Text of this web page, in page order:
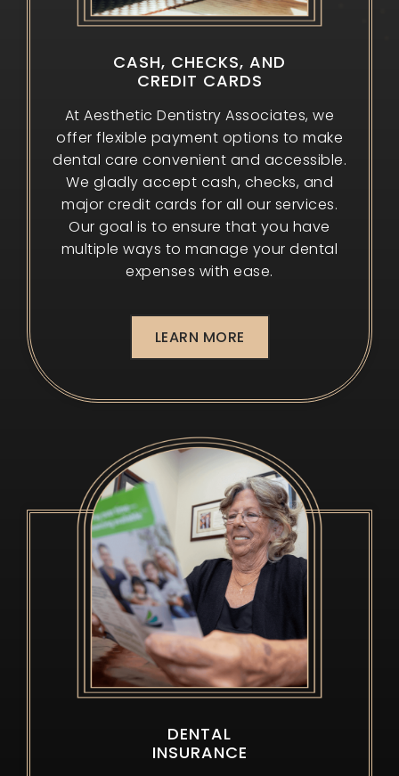
CASH, CHECKS, AND
CREDIT CARDS
At Aesthetic Dentistry Associates, we
offer flexible payment options to make
dental care convenient and accessible.
We gladly accept cash, checks, and
major credit cards for all our services.
Our goal is to ensure that you have
multiple ways to manage your dental
expenses with ease.
LEARN MORE
DENTAL
INSURANCE